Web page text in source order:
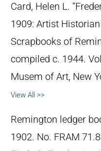
Card, Helen L.
1909: Artist
Scrapbooks of
compiled c. 1944.
Musem of Art, New
View All >>
Remington ledger
1902. No. FRAM